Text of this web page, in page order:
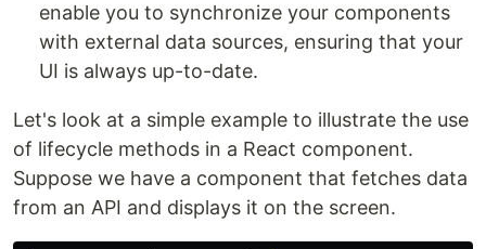
enable you to synchronize your components
with external data sources, ensuring that your
UI is always up-to-date.
Let's look at a simple example to illustrate the use
of lifecycle methods in a React component.
Suppose we have a component that fetches data
from an API and displays it on the screen.